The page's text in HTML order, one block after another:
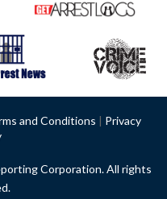
and Conditions | Privacy
Corporation. All rights